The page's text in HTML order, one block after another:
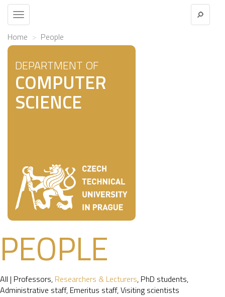
Toggle
navigation
Home People
DEPARTMENT OF
COMPUTER
SCIENCE
PEOPLE
All | Professors, Researchers & Lecturers, PhD students,
Administrative staff, Emeritus staff,Visiting scientists